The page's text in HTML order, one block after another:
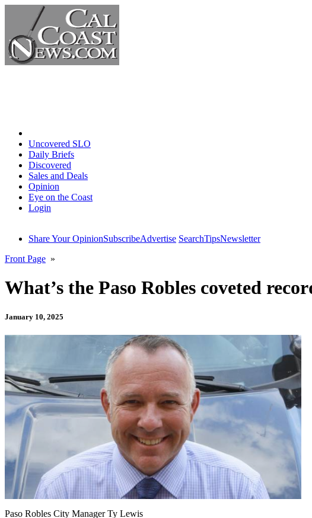
Uncovered SLO
Daily Briefs
Discovered
Sales and Deals
Opinion
Eye on the Coast
Login
Share Your OpinionSubscribeAdvertise SearchTipsNewsletter
Front Page »
What’s the Paso Robles coveted
January 10, 2025
Paso Robles City Manager Ty Lewis